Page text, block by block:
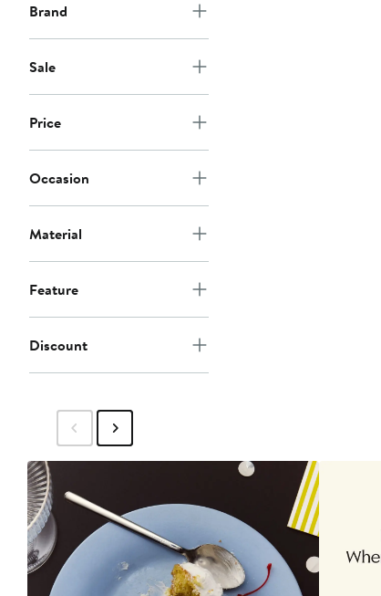
Brand
Sale
Price
Occasion
Material
Feature
Discount